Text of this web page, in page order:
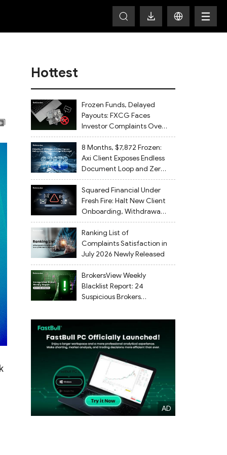
Hottest
Frozen Funds, Delayed
Payouts: FXCG Faces
Investor Complaints Over
Account Closures and
Regulatory Lapses
8 Months, $7,872 Frozen:
Axi Client Exposes Endless
Document Loop and Zero
Withdrawal
Squared Financial Under
Fresh Fire: Halt New Client
Onboarding, Withdrawals
Delayed
Ranking List of
Complaints Satisfaction in
July 2026 Newly Released
BrokersView Weekly
Blacklist Report: 24
Suspicious Brokers
August 2, 2026